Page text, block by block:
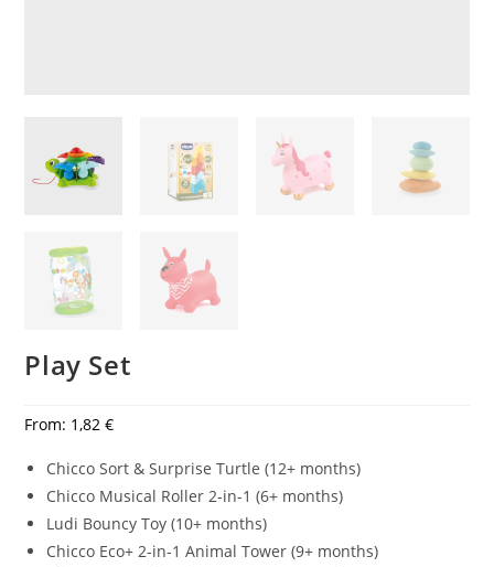
Play Set
From: 1,82€
Chicco Sort & Surprise Turtle (12+ months)
Chicco Musical Roller 2-in-1 (6+ months)
Ludi Bouncy Toy (10+ months)
Chicco Eco+ 2-in-1 Animal Tower (9+ months)